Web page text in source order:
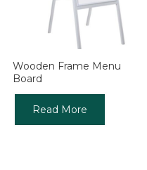
Wooden Frame Menu
Board
Read More